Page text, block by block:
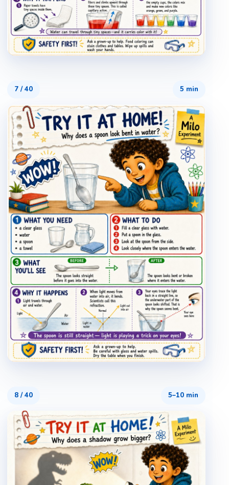
7 /40 5 min
8 /40 5–10 min